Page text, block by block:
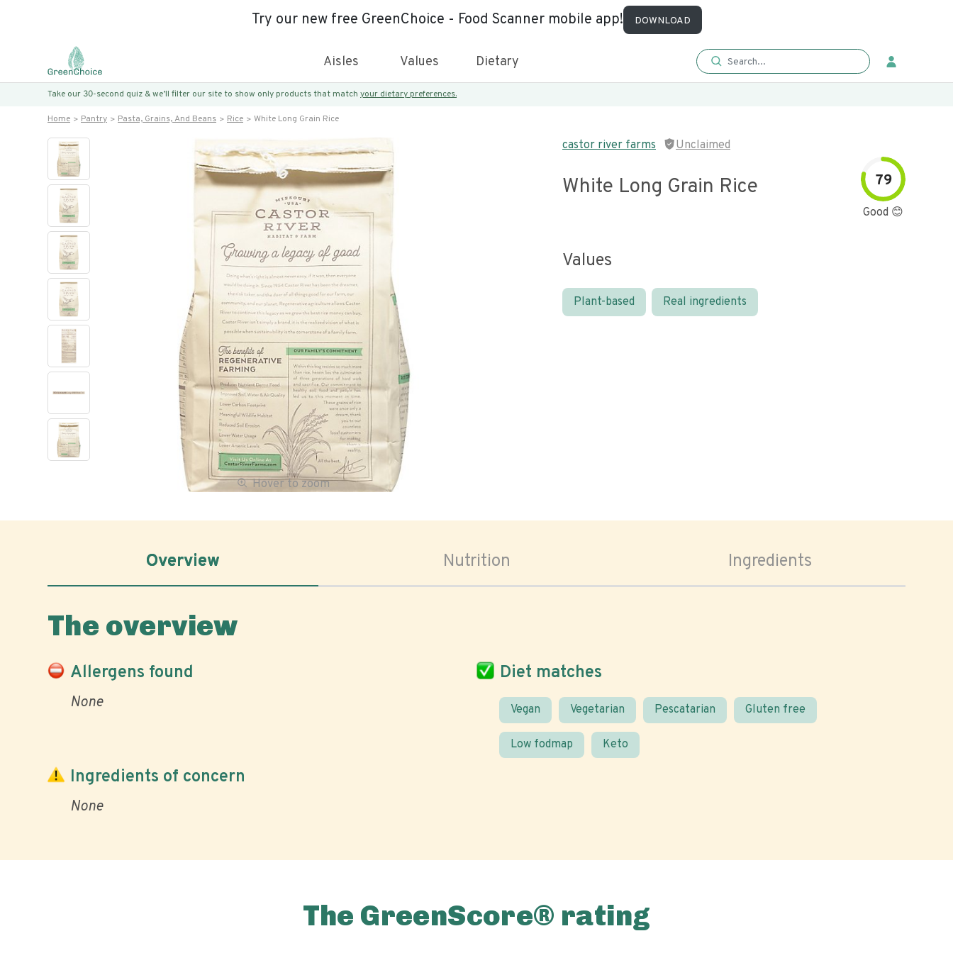
Try our new free GreenChoice - Food Scanner mobile app! DOWNLOAD
Aisles Values Dietary
Take our 30-second quiz & we’ll filter our site to show only products that match your dietary preferences.
Home Pantry Pasta, Grains, And Beans Rice White Long Grain Rice
Hover to zoom
castor river farms Unclaimed
White Long Grain Rice 79
Good 😊
Values
Plant-based Real ingredients
Overview Nutrition Ingredients
The overview
Allergens found
None
Diet matches
Vegan Vegetarian Pescatarian Gluten free
Low fodmap Keto
Ingredients of concern
None
The GreenScore® rating